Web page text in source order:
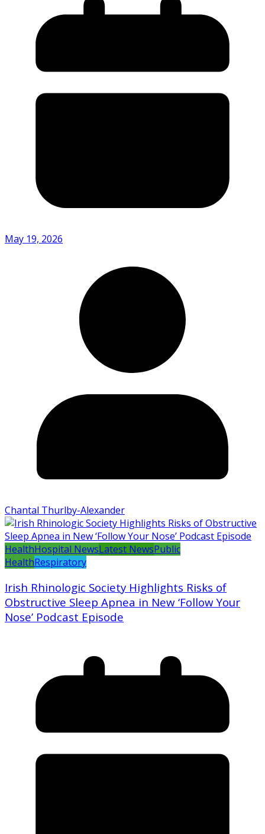
May 19, 2026
Chantal Thurlby-Alexander
HealthHospital NewsLatest NewsPublic
HealthRespiratory
Irish Rhinologic Society Highlights Risks of
Obstructive Sleep Apnea in New ‘Follow Your
Nose’ Podcast Episode